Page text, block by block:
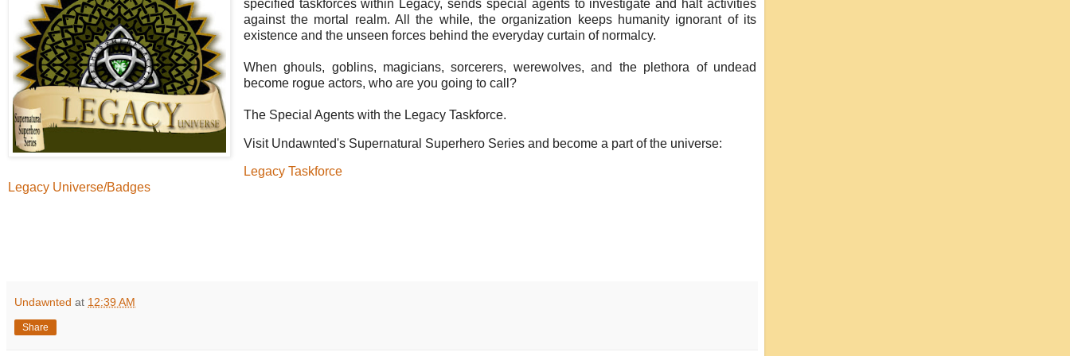
specified taskforces within Legacy, sends special agents to investigate and halt activities
against the mortal realm. All the while, the organization keeps humanity ignorant of its
existence and the unseen forces behind the everyday curtain of normalcy.
When ghouls, goblins, magicians, sorcerers, werewolves, and the plethora of undead
become rogue actors, who are you going to call?
The Special Agents with the Legacy Taskforce.
Visit Undawnted's Supernatural Superhero Series and become a part of the universe:
Legacy Taskforce
Legacy Universe/Badges
Undawnted at 12:39 AM
Share